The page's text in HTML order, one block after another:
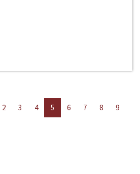
2 3 4 5 6 7 8
9